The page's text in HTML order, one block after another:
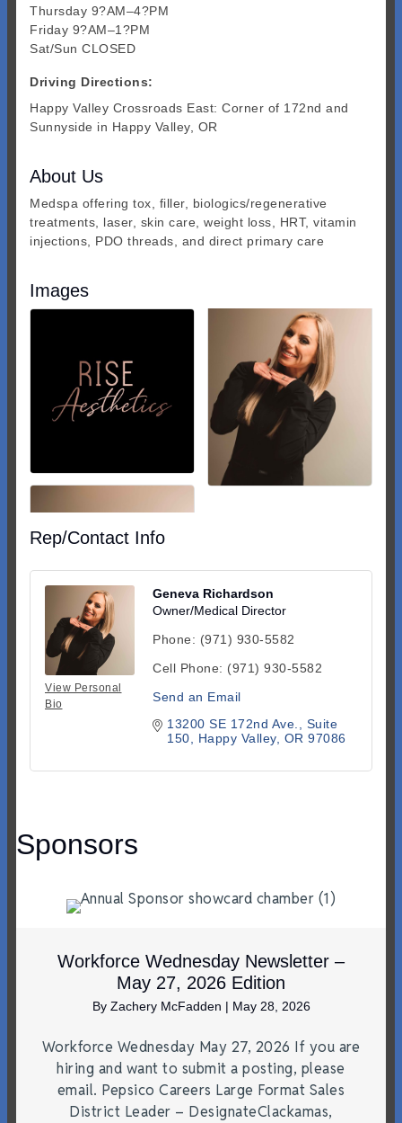
Thursday 9?AM–4?PM
Friday 9?AM–1?PM
Sat/Sun CLOSED
Driving Directions:
Happy Valley Crossroads East: Corner of 172nd and
Sunnyside in Happy Valley, OR
About Us
Medspa offering tox, filler, biologics/regenerative
treatments, laser, skin care, weight loss, HRT, vitamin
injections, PDO threads, and direct primary care
Images
Rep/Contact Info
View Personal
Bio
Geneva Richardson
Owner/Medical Director
Phone: (971) 930-5582
Cell Phone: (971) 930-5582
Send an Email
13200 SE 172nd Ave.
Suite
150
Happy Valley OR 97086
Sponsors
Workforce Wednesday Newsletter –
May 27, 2026 Edition
By Zachery McFadden | May 28, 2026
Workforce Wednesday May 27, 2026 If you are
hiring and want to submit a posting, please
email. Pepsico Careers Large Format Sales
District Leader – DesignateClackamas,